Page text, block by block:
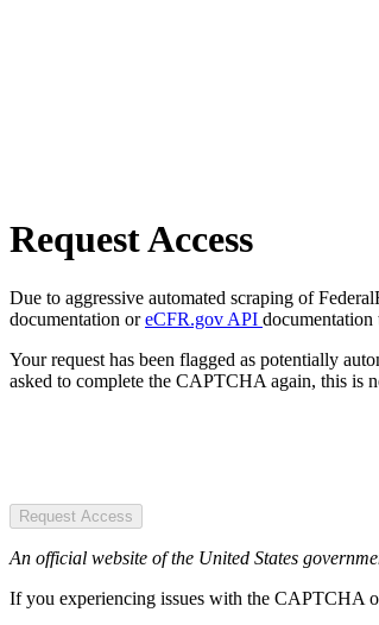
Request Access
Due to aggressive automated scraping of
documentation oreCFR.gov API documentation
Your request has been flagged as potentially
asked to complete the CAPTCHA again, this is
Request Access
An official website of the United States
If you experiencing issues with the CAPTCHA